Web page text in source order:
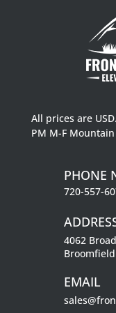
All prices are
PM M-F
PHONE
720-557-
4062
EMAIL